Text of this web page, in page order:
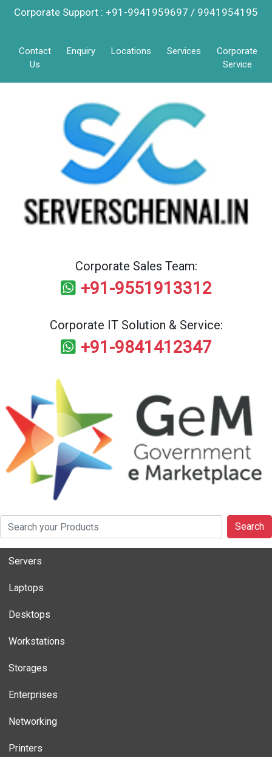
Corporate Support : +91-9941959697 / 9941954195
Contact
Us
Enquiry Locations Services
Corporate
Service
Corporate Sales Team:
+91-9551913312
Corporate IT Solution & Service:
+91-9841412347
Search
Servers
Laptops
Desktops
Workstations
Storages
Enterprises
Networking
Printers